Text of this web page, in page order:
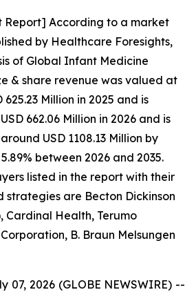
Report] According to a market
by Healthcare Foresights,
of Global Infant Medicine
& share revenue was valued at
Million in 2025 and is
662.06 Million in 2026 and is
USD 1108.13 Million by
between 2026 and 2035.
listed in the report with their
strategies are Becton Dickinson
Cardinal Health, Terumo
B. Braun Melsungen
07, 2026 (GLOBE NEWSWIRE) --